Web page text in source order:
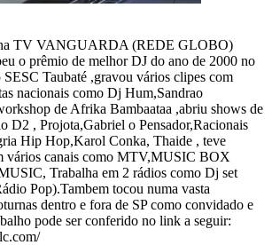
TV VANGUARDA (REDE GLOBO)
o prêmio de melhor DJ do ano de 2000 no
Taubaté ,gravou vários clipes com
nacionais como Dj Hum,Sandrao
de Afrika Bambaataa ,abriu shows de
D2 , Projota,Gabriel o Pensador,Racionais
Hip Hop,Karol Conka, Thaide , teve
vários canais como MTV,MUSIC BOX
Trabalha em 2 rádios como Dj set
Pop).Tambem tocou numa vasta
dentro e fora de SP como convidado e
pode ser conferido no link a seguir: